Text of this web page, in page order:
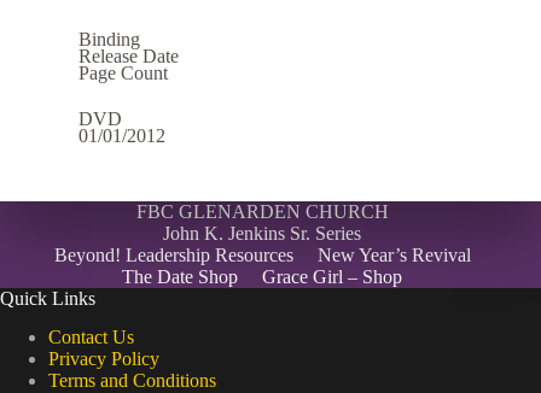
Binding
Release Date
Page Count
DVD
01/01/2012
FBC GLENARDEN CHURCH
John K. Jenkins Sr. Series
Beyond! Leadership Resources
New Year’s Revival
The Date Shop
Grace Girl – Shop
Quick Links
Contact Us
Privacy Policy
Terms and Conditions